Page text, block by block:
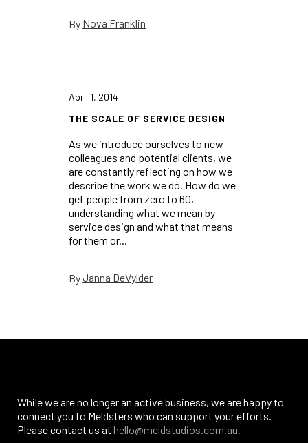
By Nova Franklin
April 1, 2014
THE SCALE OF SERVICE DESIGN
As we introduce ourselves to new
colleagues and potential clients, we
are constantly reflecting on how we
describe the work we do. How do we
get people from zero to 60,
understanding what we mean by
service design and what that means
for them or...
ByJanna DeVylder
While we are no longer an active business, we are happy to
connect you to Meldsters who can support your efforts.
Please contact us at hello@meldstudios.com.au.